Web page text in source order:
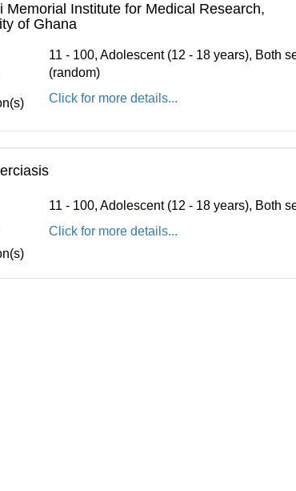
Memorial Institute for Medical Research,
of Ghana
11 - 100, Adolescent (12 - 18 years), Both
(random)
Click for more details...
11 - 100, Adolescent (12 - 18 years), Both
Click for more details...